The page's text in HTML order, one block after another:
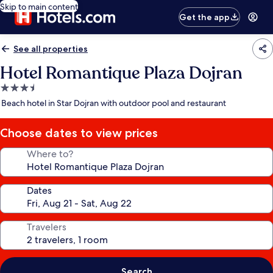
Skip to main content
Get the app
See all properties
Hotel Romantique Plaza Dojran
3.5
star
Beach hotel in Star Dojran with outdoor pool and restaurant
Choose dates to view prices
Where to?
Dates
Travelers